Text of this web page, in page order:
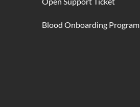
Blood Onboarding Program